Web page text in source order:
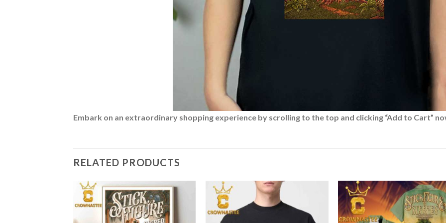
Embark on an extraordinary shopping experience by scrolling to the top and clicking “Add to Cart”
RELATED PRODUCTS